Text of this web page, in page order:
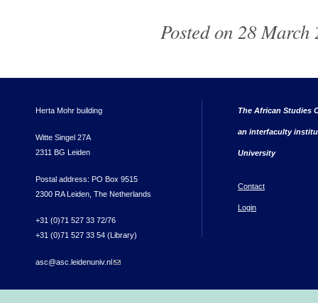
Posted on 28
Herta Mohr building
Witte Singel 27A
2311 BG Leiden
Postal address: PO Box 9515
2300 RA Leiden, The Netherlands
+31 (0)71 527 33 72/76
+31 (0)71 527 33 54 (Library)
asc@asc.leidenuniv.nl (link sends e-mail)
The African Studies
an interfaculty
University
Contact
Login